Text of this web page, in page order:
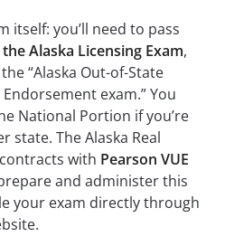
itself: you’ll need to pass
Alaska Licensing Exam,
“Alaska Out-of-State
exam.” You
National Portion if you’re
state. The Alaska Real
with Pearson VUE
and administer this
your exam directly through